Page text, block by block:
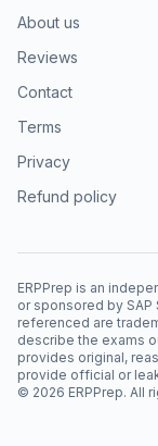
About us
Reviews
Contact
Terms
Privacy
Refund policy
ERPPrep is an
or sponsored by SAP
referenced are
describe the exams
provides original,
provide official or
© 2026 ERPPrep. All